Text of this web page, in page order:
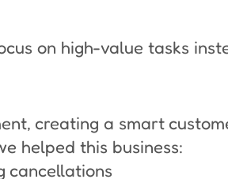
on high-value tasks
creating a smart
helped this business:
cancellations